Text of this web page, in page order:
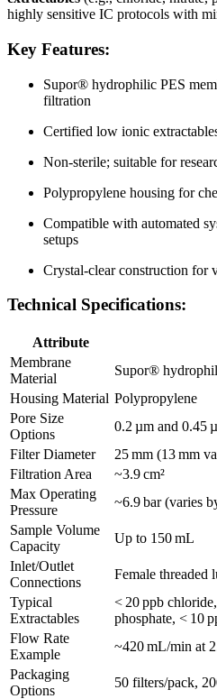
highly sensitive IC protocols with
Key Features:
Supor® hydrophilic PES
filtration
Certified low ionic
Non-sterile; suitable for
Polypropylene housing for
Compatible with automated
setups
Crystal-clear construction for
Technical Specifications:
Attribute
Membrane
Material
Supor®
Housing Material Polypropylene
Pore Size
Options
0.2 µm and 0.45
Filter Diameter
25 mm (13 mm
Filtration Area
~3.9 cm²
Max Operating
Pressure
~6.9 bar (varies
Sample Volume
Capacity
Up to 150 mL
Inlet/Outlet
Connections
Female threaded
Typical
Extractables
< 20 ppb
phosphate, < 10
Flow Rate
Example
~420 mL/min at
Packaging
Options
50 filters/pack,